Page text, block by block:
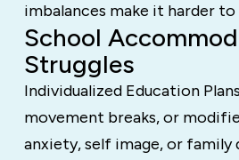
imbalances make it harder
School
Struggles
Individualized Education
movement breaks, or
anxiety, self image, or family